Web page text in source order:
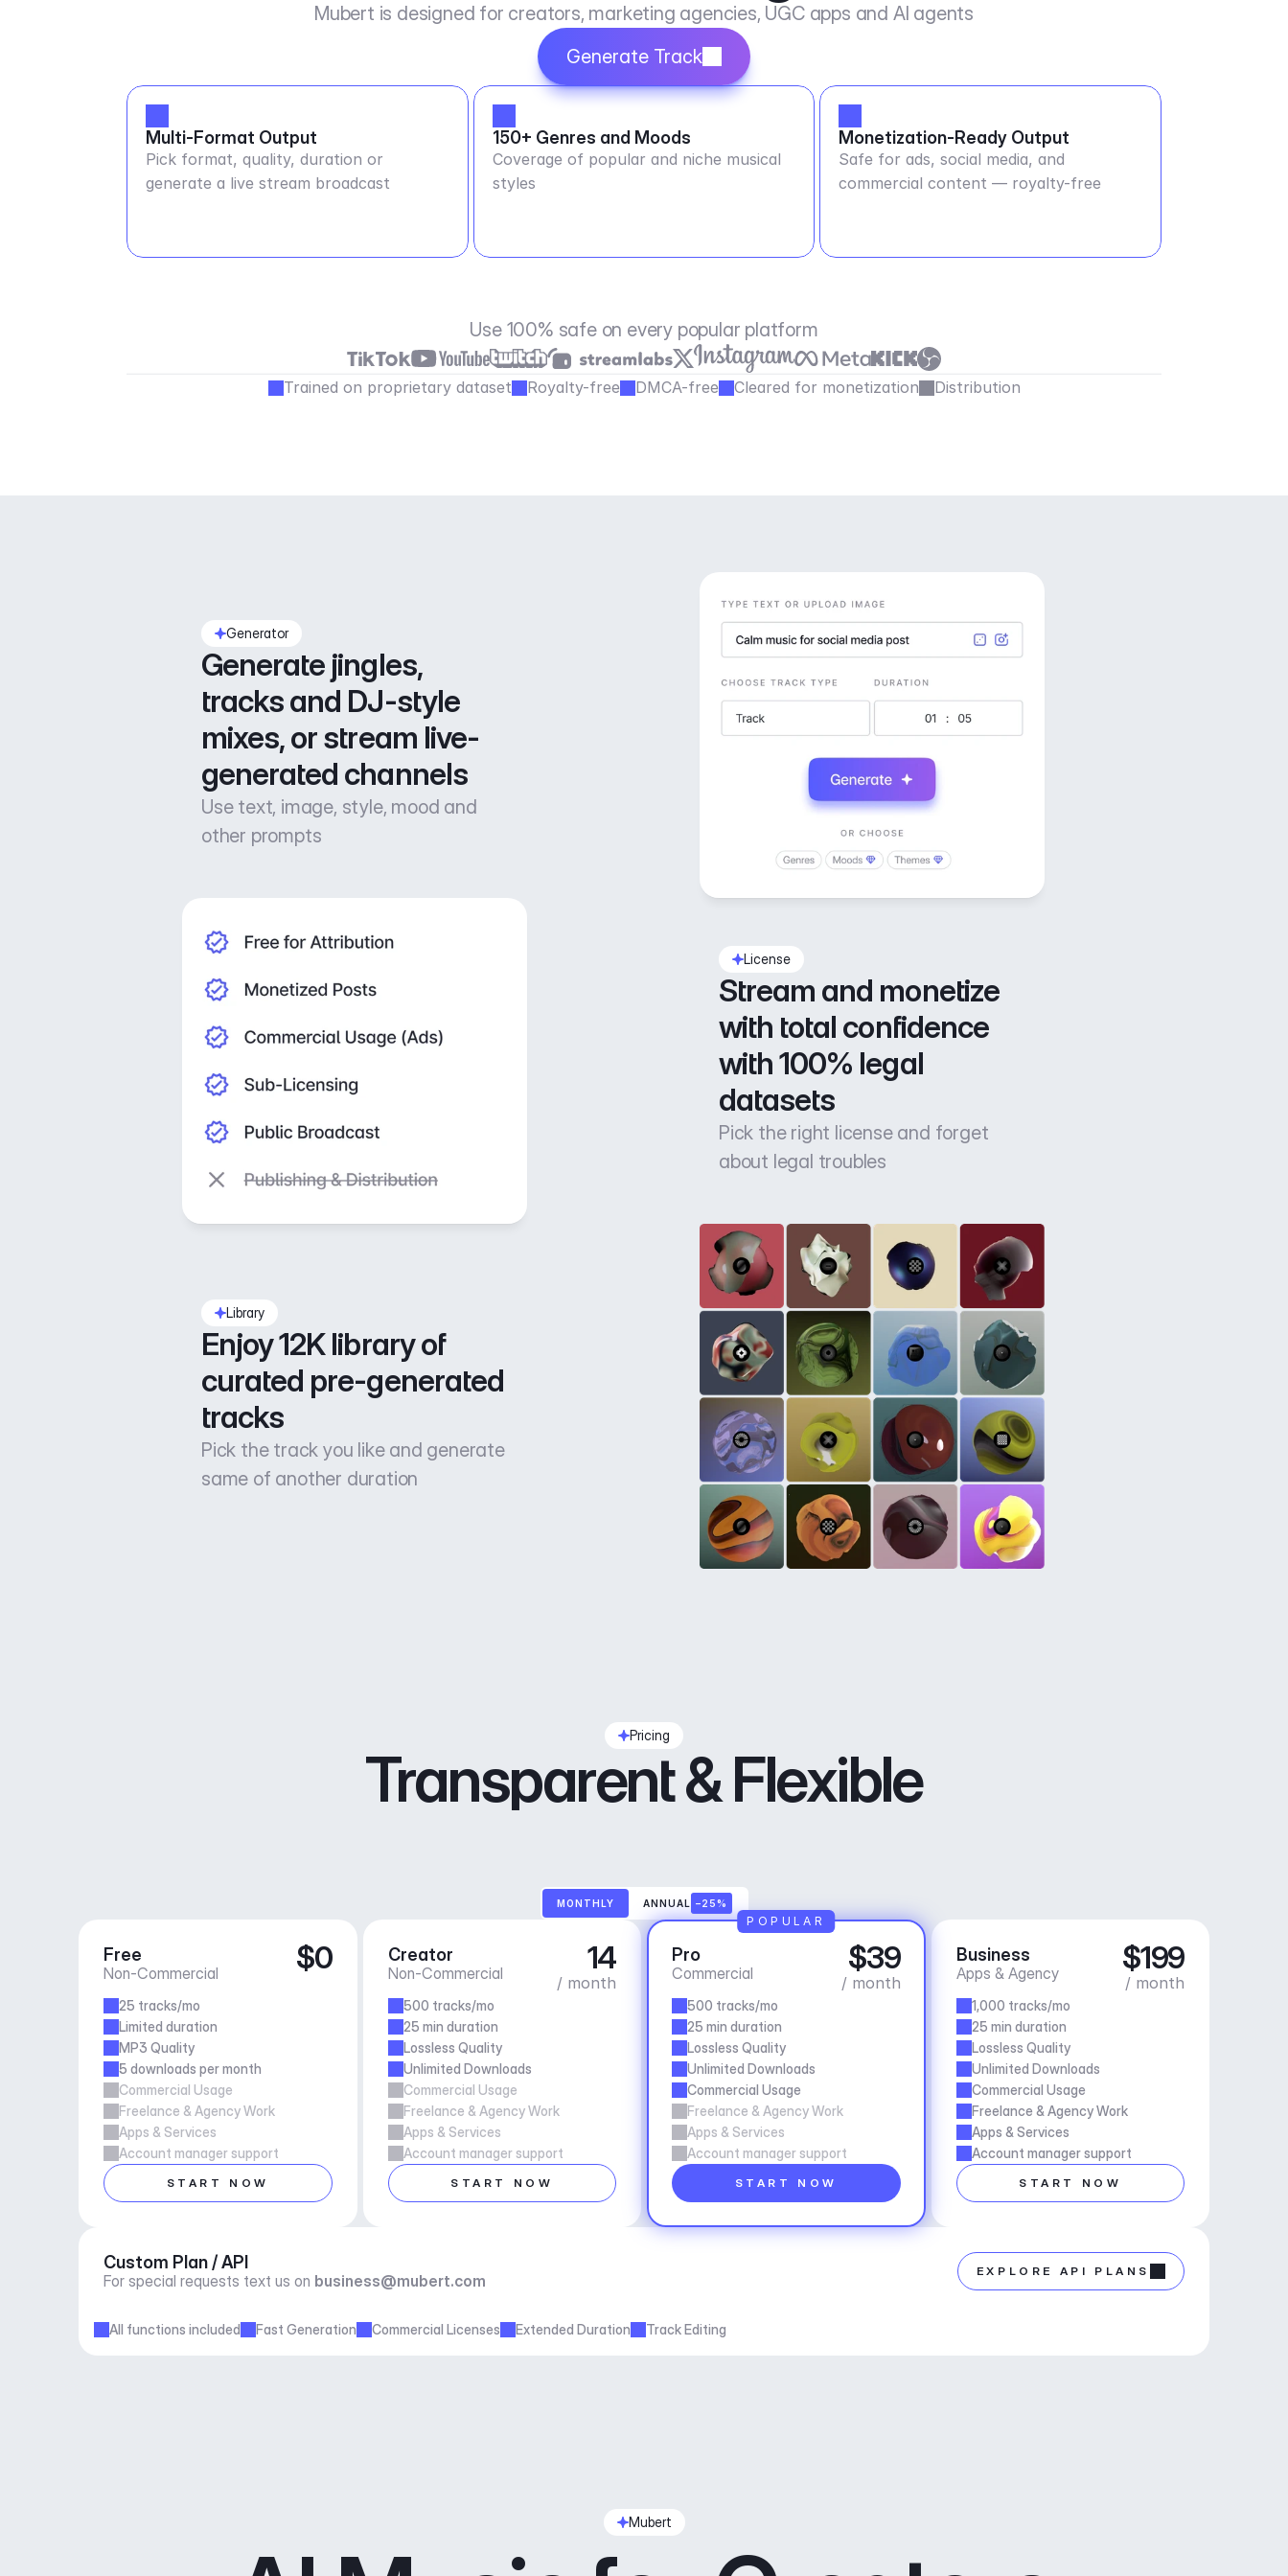
Mubert is designed for creators, marketing agencies, UGC apps and AI agents
Generate Track
Multi-Format Output
Pick format, quality, duration or
generate a live stream broadcast
150+ Genres and Moods
Coverage of popular and niche musical
styles
Monetization-Ready Output
Safe for ads, social media, and
commercial content — royalty-free
Use 100% safe on every popular platform
Trained on proprietary dataset Royalty-free DMCA-free Cleared for monetization Distribution
Generator
Generate jingles,
tracks and DJ-style
mixes, or stream live-
generated channels
Use text, image, style, mood and
other prompts
License
Stream and monetize
with total confidence
with 100% legal
datasets
Pick the right license and forget
about legal troubles
Library
Enjoy 12K library of
curated pre-generated
tracks
Pick the track you like and generate
same of another duration
Pricing
Transparent & Flexible
MONTHLY ANNUAL –25%
Free
Non-Commercial $0
25 tracks/mo
Limited duration
MP3 Quality
5 downloads per month
Commercial Usage
Freelance & Agency Work
Apps & Services
Account manager support
START NOW
Creator
Non-Commercial 14
/ month
500 tracks/mo
25 min duration
Lossless Quality
Unlimited Downloads
Commercial Usage
Freelance & Agency Work
Apps & Services
Account manager support
START NOW
Pro
Commercial $39
/ month
500 tracks/mo
25 min duration
Lossless Quality
Unlimited Downloads
Commercial Usage
Freelance & Agency Work
Apps & Services
Account manager support
START NOW
POPULAR
Business
Apps & Agency $199
/ month
1,000 tracks/mo
25 min duration
Lossless Quality
Unlimited Downloads
Commercial Usage
Freelance & Agency Work
Apps & Services
Account manager support
START NOW
Custom Plan / API
For special requests text us on business@mubert.com
EXPLORE API PLANS
All functions included Fast Generation Commercial Licenses Extended Duration Track Editing
Mubert